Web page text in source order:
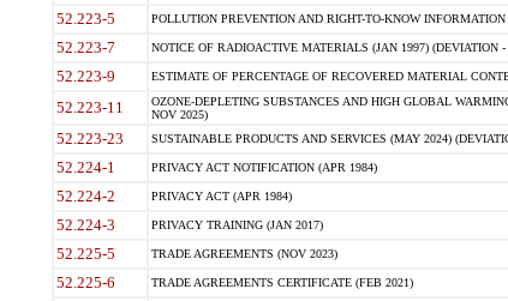
52.223-5 POLLUTION PREVENTION AND RIGHT-TO-KNOW
52.223-7 NOTICE OF RADIOACTIVE MATERIALS (JAN 1997) (DEVIATION -
52.223-9 ESTIMATE OF PERCENTAGE OF RECOVERED MATERIAL
52.223-11
OZONE-DEPLETING SUBSTANCES AND HIGH GLOBAL
NOV 2025)
52.223-23 SUSTAINABLE PRODUCTS AND SERVICES (MAY 2024)
52.224-1 PRIVACY ACT NOTIFICATION (APR 1984)
52.224-2 PRIVACY ACT (APR 1984)
52.224-3 PRIVACY TRAINING (JAN 2017)
52.225-5 TRADE AGREEMENTS (NOV 2023)
52.225-6 TRADE AGREEMENTS CERTIFICATE (FEB 2021)